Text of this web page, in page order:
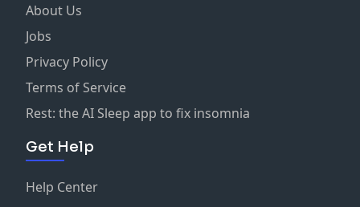
About Us
Jobs
Privacy Policy
Terms of Service
Rest: the AI Sleep app to fix insomnia
Get Help
Help Center